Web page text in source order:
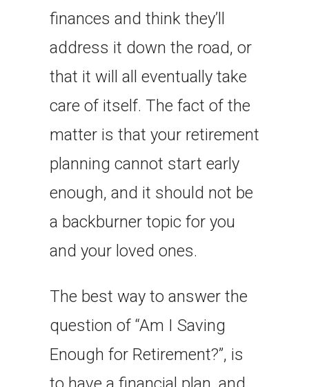
finances and think they’ll
address it down the road, or
that it will all eventually take
care of itself. The fact of the
matter is that your retirement
planning cannot start early
enough, and it should not be
a backburner topic for you
and your loved ones.
The best way to answer the
question of “Am I Saving
Enough for Retirement?”, is